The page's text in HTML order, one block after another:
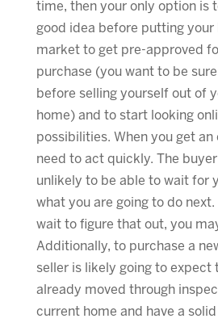
time, then your only option is
good idea before putting your
market to get pre-approved
purchase (you want to be
before selling yourself out of
home) and to start looking
possibilities. When you get an
need to act quickly. The
unlikely to be able to wait for
what you are going to do
wait to figure that out, you
Additionally, to purchase a
seller is likely going to expect
already moved through
current home and have a